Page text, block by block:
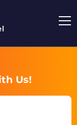
Us!